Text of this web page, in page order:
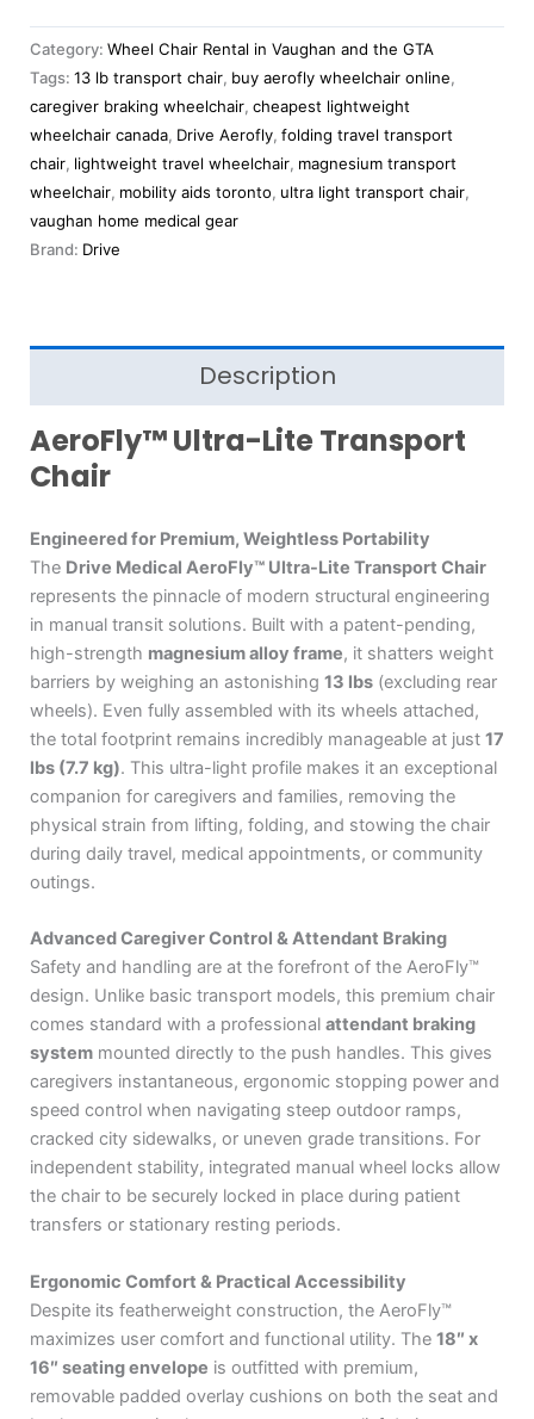
Category: Wheel Chair Rental in Vaughan and the GTA
Tags: 13 lb transport chair, buy aerofly wheelchair online,
caregiver braking wheelchair, cheapest lightweight
wheelchair canada, Drive Aerofly, folding travel transport
chair, lightweight travel wheelchair, magnesium transport
wheelchair, mobility aids toronto, ultra light transport chair,
vaughan home medical gear
Brand: Drive
Description
AeroFly™ Ultra-Lite Transport
Chair
Engineered for Premium, Weightless Portability
The Drive Medical AeroFly™ Ultra-Lite Transport Chair
represents the pinnacle of modern structural engineering
in manual transit solutions. Built with a patent-pending,
high-strength magnesium alloy frame, it shatters weight
barriers by weighing an astonishing 13 lbs (excluding rear
wheels). Even fully assembled with its wheels attached,
the total footprint remains incredibly manageable at just 17
lbs (7.7 kg). This ultra-light profile makes it an exceptional
companion for caregivers and families, removing the
physical strain from lifting, folding, and stowing the chair
during daily travel, medical appointments, or community
outings.
Advanced Caregiver Control & Attendant Braking
Safety and handling are at the forefront of the AeroFly™
design. Unlike basic transport models, this premium chair
comes standard with a professional attendant braking
system mounted directly to the push handles. This gives
caregivers instantaneous, ergonomic stopping power and
speed control when navigating steep outdoor ramps,
cracked city sidewalks, or uneven grade transitions. For
independent stability, integrated manual wheel locks allow
the chair to be securely locked in place during patient
transfers or stationary resting periods.
Ergonomic Comfort & Practical Accessibility
Despite its featherweight construction, the AeroFly™
maximizes user comfort and functional utility. The 18″ x
16″ seating envelope is outfitted with premium,
removable padded overlay cushions on both the seat and